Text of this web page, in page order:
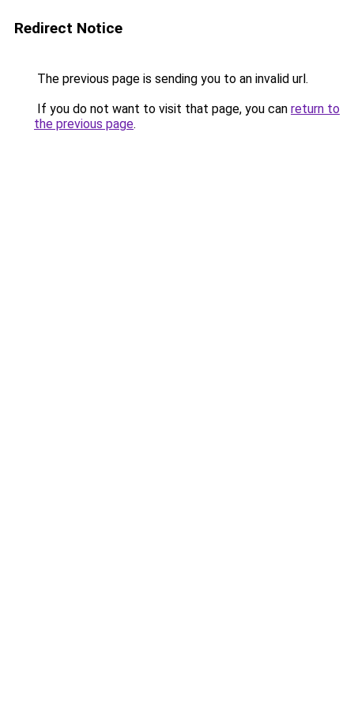
Redirect Notice
The previous page is sending you to an invalid url.
If you do not want to visit that page, you can return to
the previous page.